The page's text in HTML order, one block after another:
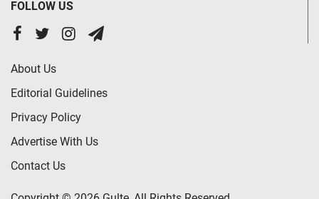
FOLLOW US
About Us
Editorial Guidelines
Privacy Policy
Advertise With Us
Contact Us